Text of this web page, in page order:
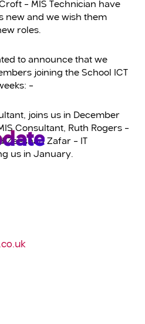
– MIS Technician have
new and we wish them
roles.
to announce that we
joining the School ICT
–
joins us in December
Consultant, Ruth Rogers –
Zeeshan Zafar – IT
us in January.